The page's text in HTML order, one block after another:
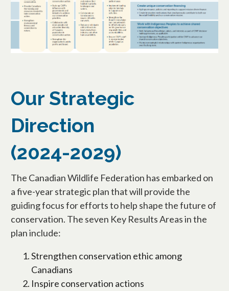
Our Strategic
Direction
(2024-2029)
The Canadian Wildlife Federation has embarked on
a five-year strategic plan that will provide the
guiding focus for efforts to help shape the future of
conservation. The seven Key Results Areas in the
plan include:
Strengthen conservation ethic among
Canadians
Inspire conservation actions